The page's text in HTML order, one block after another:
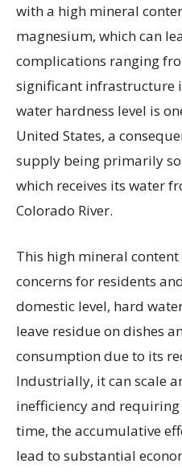
with a high mineral
magnesium, which can
complications ranging
significant infrastructure
water hardness level is
United States, a
supply being primarily
which receives its water
Colorado River.
This high mineral
concerns for residents
domestic level, hard
leave residue on dishes
consumption due to its
Industrially, it can scale
inefficiency and
time, the accumulative
lead to substantial